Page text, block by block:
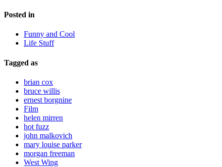
Posted in
Funny and Cool
Life Stuff
Tagged as
brian cox
bruce willis
ernest borgnine
Film
helen mirren
hot fuzz
john malkovich
mary louise parker
morgan freeman
West Wing